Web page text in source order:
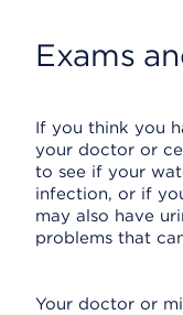
Exams
If you think you
your doctor or
to see if your
infection, or if
may also have
problems that
Your doctor or